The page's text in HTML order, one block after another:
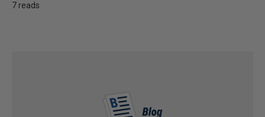
7 reads